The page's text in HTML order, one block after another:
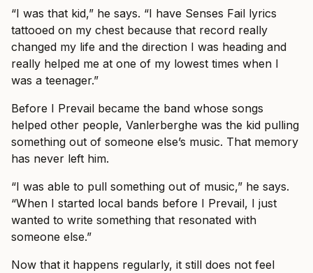
“I was that kid,” he says. “I have Senses Fail lyrics
tattooed on my chest because that record really
changed my life and the direction I was heading and
really helped me at one of my lowest times when I
was a teenager.”
Before I Prevail became the band whose songs
helped other people, Vanlerberghe was the kid pulling
something out of someone else’s music. That memory
has never left him.
“I was able to pull something out of music,” he says.
“When I started local bands before I Prevail, I just
wanted to write something that resonated with
someone else.”
Now that it happens regularly, it still does not feel